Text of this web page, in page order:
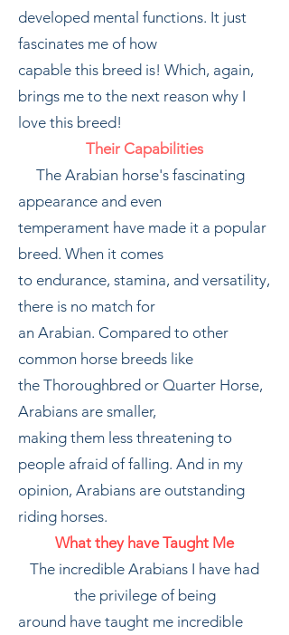
developed mental functions. It just
fascinates me of how
capable this breed is! Which, again,
brings me to the next reason why I
love this breed!
Their Capabilities
The Arabian horse's fascinating
appearance and even
temperament have made it a popular
breed. When it comes
to endurance, stamina, and versatility,
there is no match for
an Arabian. Compared to other
common horse breeds like
the Thoroughbred or Quarter Horse,
Arabians are smaller,
making them less threatening to
people afraid of falling. And in my
opinion, Arabians are outstanding
riding horses.
What they have Taught Me
The incredible Arabians I have had
the privilege of being
around have taught me incredible